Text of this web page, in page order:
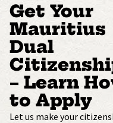
Get Your
Mauritius
Dual
– Learn
to Apply
Let us make your